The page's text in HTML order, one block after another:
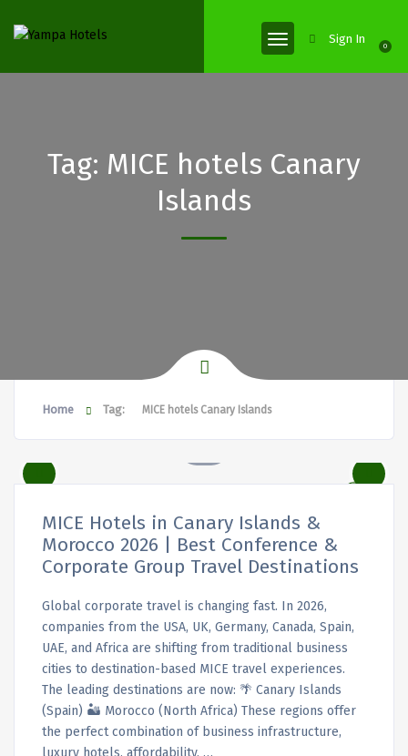
0
Sign In
Tag: MICE hotels Canary
Islands
Home Tag: MICE hotels Canary Islands
MICE Hotels in Canary Islands &
Morocco 2026 | Best Conference &
Corporate Group Travel Destinations
Global corporate travel is changing fast. In 2026,
companies from the USA, UK, Germany, Canada, Spain,
UAE, and Africa are shifting from traditional business
cities to destination-based MICE travel experiences.
The leading destinations are now: 🌴 Canary Islands
(Spain) 🏜️ Morocco (North Africa) These regions offer
the perfect combination of business infrastructure,
luxury hotels, affordability, …